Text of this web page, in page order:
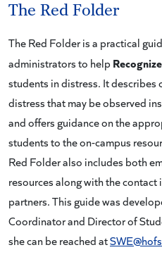
The Red Folder
The Red Folder is a practical
administrators to helpRecognize
students in distress. It
distress that may be observed
and offers guidance on the
students to the on-campus
Red Folder also includes both
resources along with the
partners. This guide was
Coordinator and Director of
she can be reached at